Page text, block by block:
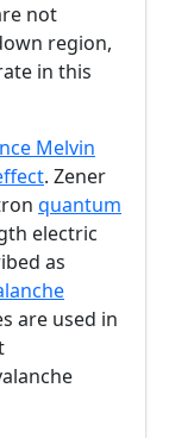
not
region,
in this
Melvin
. Zener
quantum
electric
as
are used in